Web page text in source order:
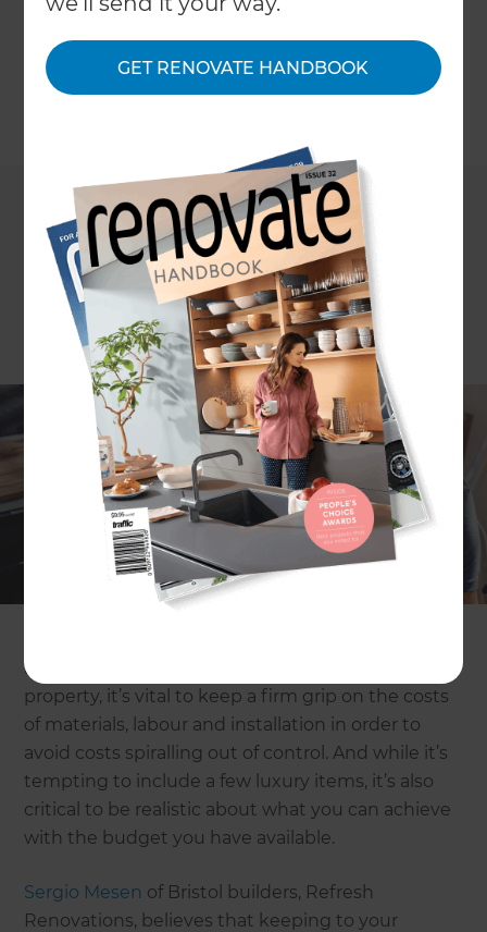
GET RENOVATE HANDBOOK
when it comes to the budget. We'll share with
within your set budget.
Whether it’s a few cosmetic touches or a series of
major structural alterations, there’s nothing like a
renovation project to refresh your property. Yet
while the dream may be enticing and the final
outcome tempting, there are a number of pitfalls
that can quickly turn the project into a nightmare
when it comes to the budget. With accepted
at anything up to 5% of the purchase price of the
property, it’s vital to keep a firm grip on the costs
of materials, labour and installation in order to
avoid costs spiralling out of control. And while it’s
tempting to include a few luxury items, it’s also
critical to be realistic about what you can achieve
with the budget you have available.
Sergio Mesen of Bristol builders, Refresh
Renovations, believes that keeping to your